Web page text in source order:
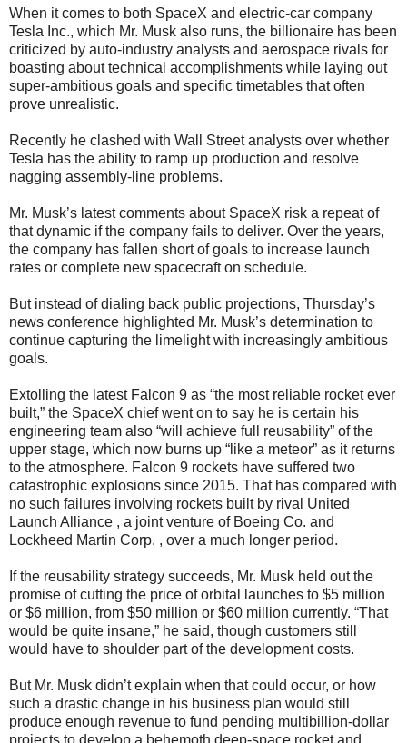
When it comes to both SpaceX and electric-car company
Tesla Inc., which Mr. Musk also runs, the billionaire has been
criticized by auto-industry analysts and aerospace rivals for
boasting about technical accomplishments while laying out
super-ambitious goals and specific timetables that often
prove unrealistic.
Recently he clashed with Wall Street analysts over whether
Tesla has the ability to ramp up production and resolve
nagging assembly-line problems.
Mr. Musk’s latest comments about SpaceX risk a repeat of
that dynamic if the company fails to deliver. Over the years,
the company has fallen short of goals to increase launch
rates or complete new spacecraft on schedule.
But instead of dialing back public projections, Thursday’s
news conference highlighted Mr. Musk’s determination to
continue capturing the limelight with increasingly ambitious
goals.
Extolling the latest Falcon 9 as “the most reliable rocket ever
built,” the SpaceX chief went on to say he is certain his
engineering team also “will achieve full reusability” of the
upper stage, which now burns up “like a meteor” as it returns
to the atmosphere. Falcon 9 rockets have suffered two
catastrophic explosions since 2015. That has compared with
no such failures involving rockets built by rival United
Launch Alliance , a joint venture of Boeing Co. and
Lockheed Martin Corp. , over a much longer period.
If the reusability strategy succeeds, Mr. Musk held out the
promise of cutting the price of orbital launches to $5 million
or $6 million, from $50 million or $60 million currently. “That
would be quite insane,” he said, though customers still
would have to shoulder part of the development costs.
But Mr. Musk didn’t explain when that could occur, or how
such a drastic change in his business plan would still
produce enough revenue to fund pending multibillion-dollar
projects to develop a behemoth deep-space rocket and